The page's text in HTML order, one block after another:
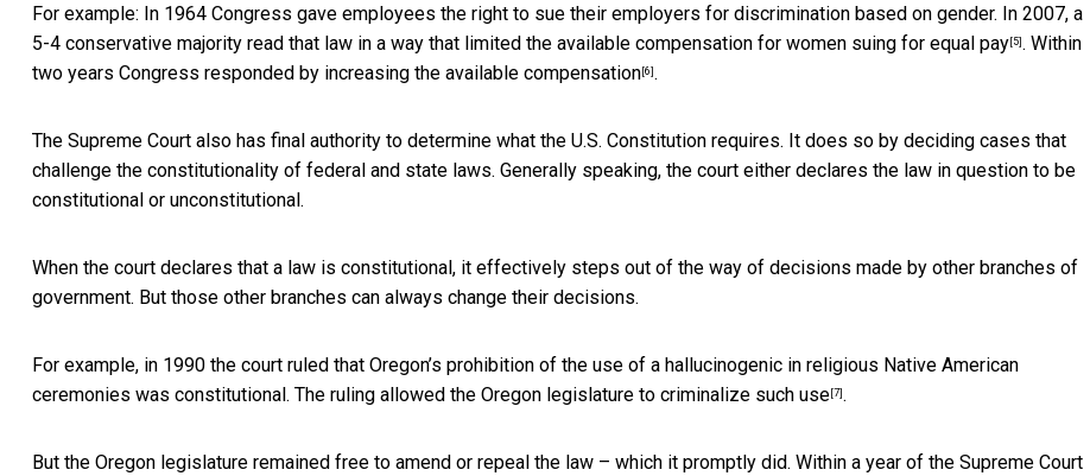
For example: In 1964 Congress gave employees the right to sue their employers for discrimination based on gender. In 2007, a
5-4 conservative majority read that law in a way that limited the available compensation for women suing for equal pay [5] . Within
two years Congress responded by increasing the available compensation [6] .
The Supreme Court also has final authority to determine what the U.S. Constitution requires. It does so by deciding cases that
challenge the constitutionality of federal and state laws. Generally speaking, the court either declares the law in question to be
constitutional or unconstitutional.
When the court declares that a law is constitutional, it effectively steps out of the way of decisions made by other branches of
government. But those other branches can always change their decisions.
For example, in 1990 the court ruled that Oregon’s prohibition of the use of a hallucinogenic in religious Native American
ceremonies was constitutional. The ruling allowed the Oregon legislature to criminalize such use [7] .
But the Oregon legislature remained free to amend or repeal the law – which it promptly did. Within a year of the Supreme Court